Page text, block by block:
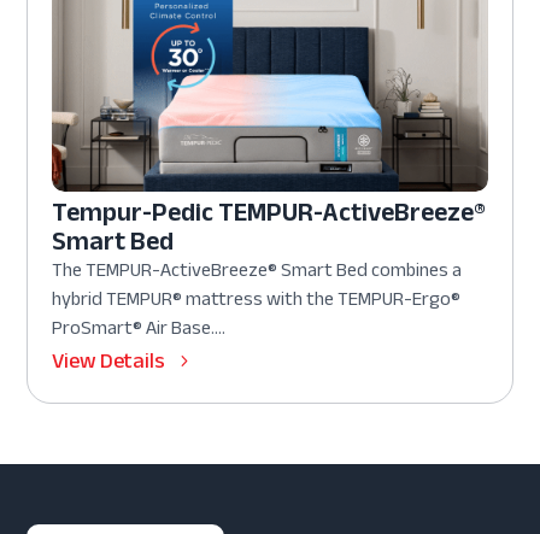
Tempur-Pedic TEMPUR-ActiveBreeze®
Smart Bed
The TEMPUR-ActiveBreeze® Smart Bed combines a
hybrid TEMPUR® mattress with the TEMPUR-Ergo®
ProSmart® Air Base....
View Details